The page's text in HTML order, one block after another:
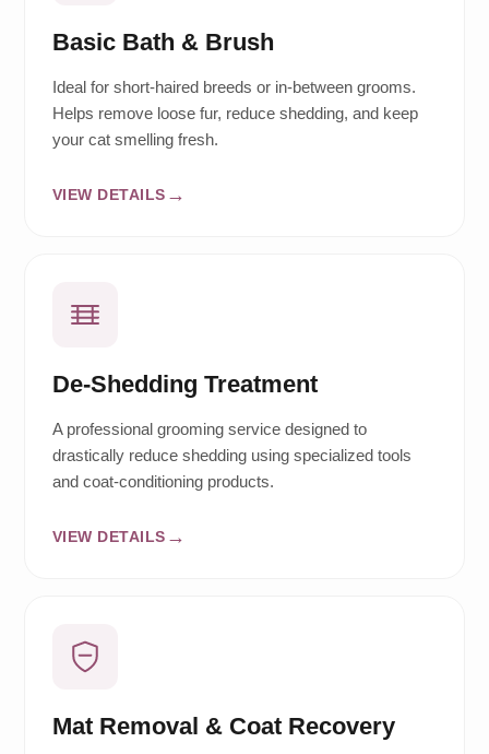
Basic Bath & Brush
Ideal for short-haired breeds or in-between grooms.
Helps remove loose fur, reduce shedding, and keep
your cat smelling fresh.
VIEW DETAILS
De-Shedding Treatment
A professional grooming service designed to
drastically reduce shedding using specialized tools
and coat-conditioning products.
VIEW DETAILS
Mat Removal & Coat Recovery